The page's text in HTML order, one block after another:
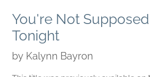
You're Not
Tonight
by Kalynn Bayron